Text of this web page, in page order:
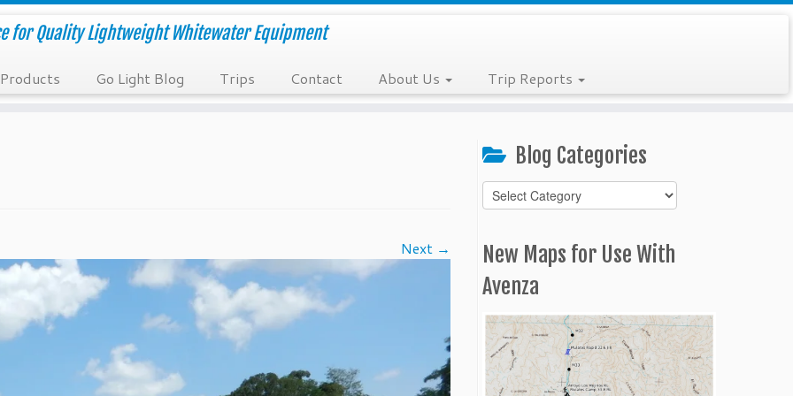
for Quality Lightweight Whitewater Equipment
Products Go Light Blog Trips Contact About Us Trip Reports
Next →
Blog Categories
Blog
Categories
New Maps for Use With
Avenza